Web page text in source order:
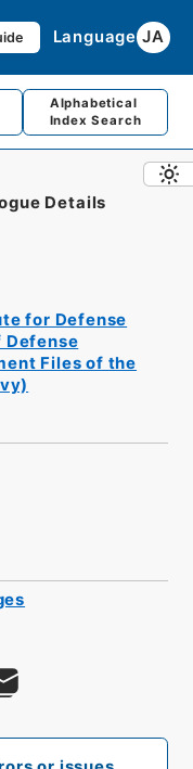
Language JA
Alphabetical
Index Search
Details
for Defense
Defense
Files of the